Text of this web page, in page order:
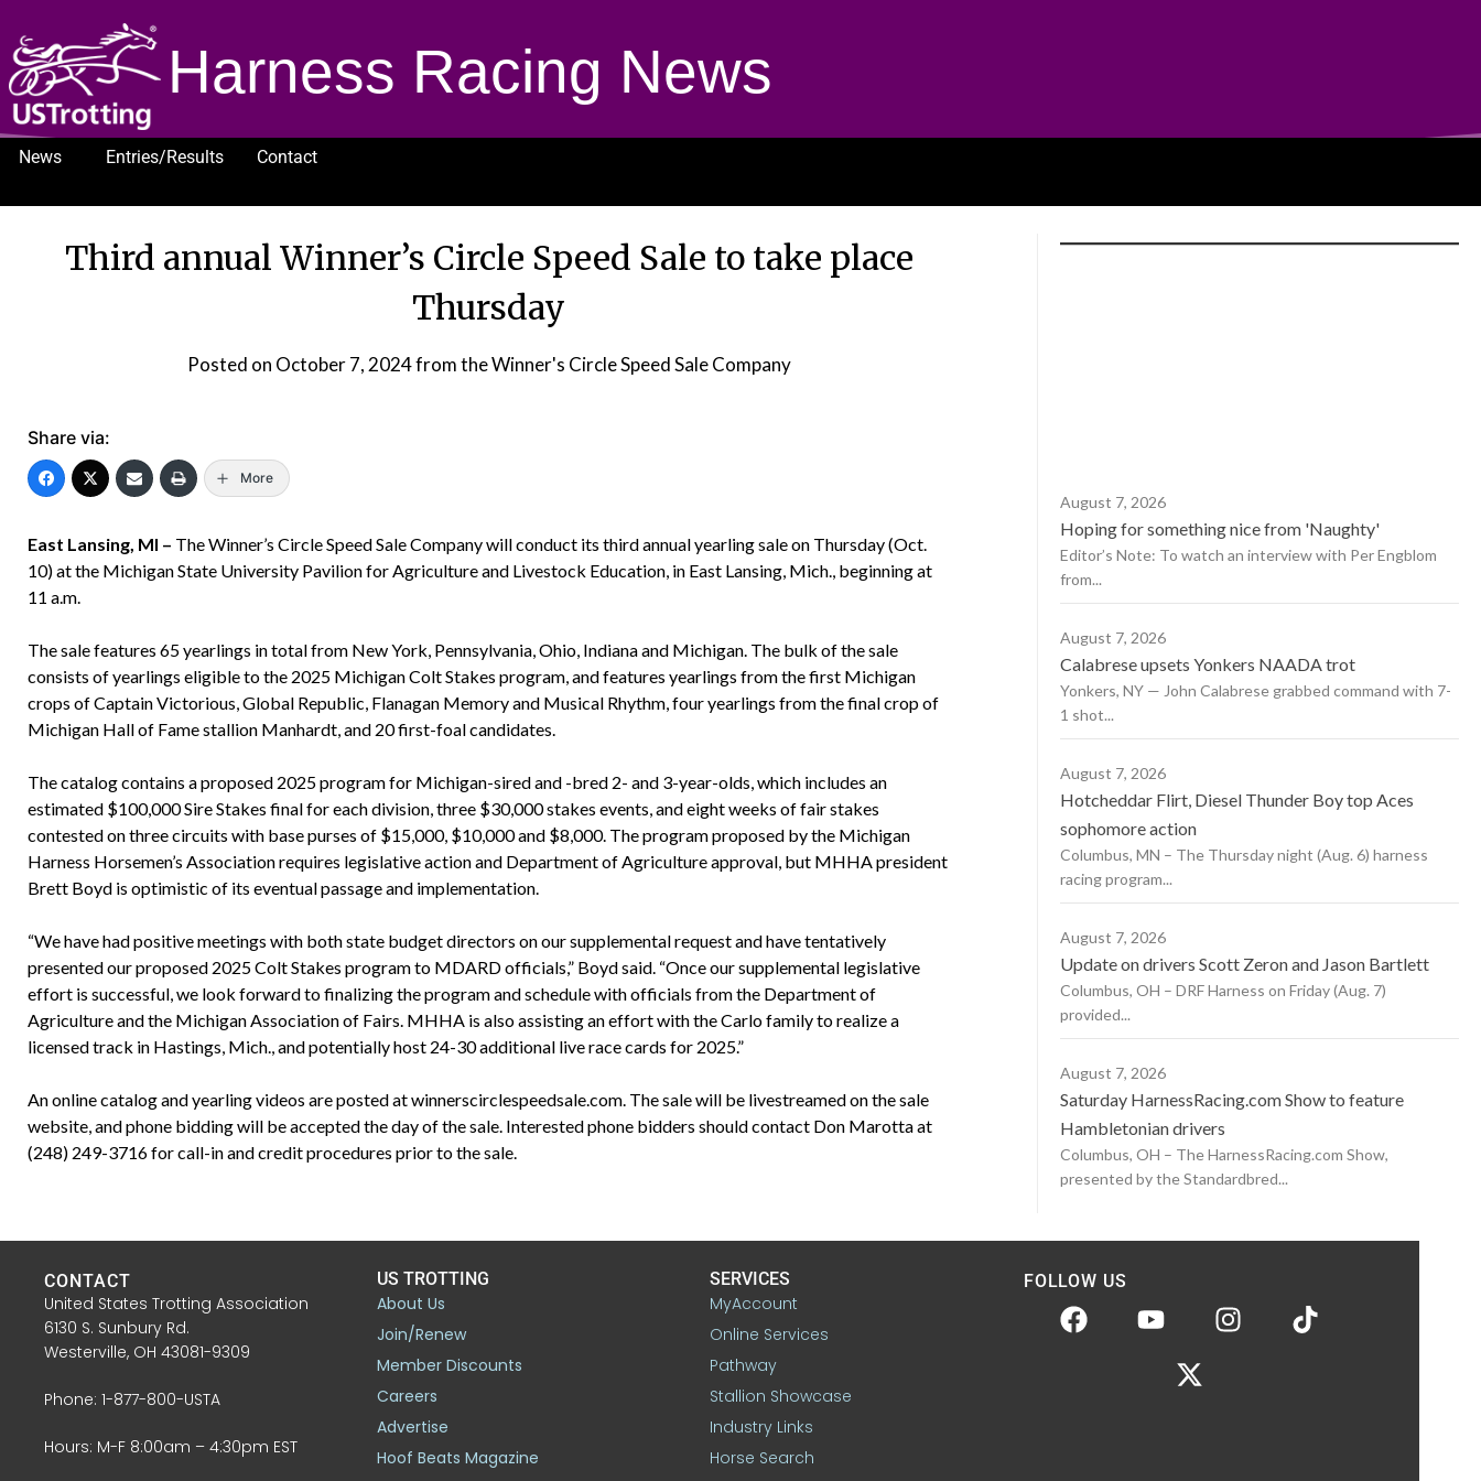
Harness Racing News
News Entries/Results
Contact
Third annual Winner’s Circle Speed Sale to take place
Thursday
Posted on October 7, 2024from the Winner's Circle Speed Sale Company
Share via:
More
East Lansing, MI – The Winner’s Circle Speed Sale Company will conduct its third annual yearling sale on Thursday (Oct.
10) at the Michigan State University Pavilion for Agriculture and Livestock Education, in East Lansing, Mich., beginning at
11 a.m.
The sale features 65 yearlings in total from New York, Pennsylvania, Ohio, Indiana and Michigan. The bulk of the sale
consists of yearlings eligible to the 2025 Michigan Colt Stakes program, and features yearlings from the first Michigan
crops of Captain Victorious, Global Republic, Flanagan Memory and Musical Rhythm, four yearlings from the final crop of
Michigan Hall of Fame stallion Manhardt, and 20 first-foal candidates.
The catalog contains a proposed 2025 program for Michigan-sired and -bred 2- and 3-year-olds, which includes an
estimated $100,000 Sire Stakes final for each division, three $30,000 stakes events, and eight weeks of fair stakes
contested on three circuits with base purses of $15,000, $10,000 and $8,000. The program proposed by the Michigan
Harness Horsemen’s Association requires legislative action and Department of Agriculture approval, but MHHA president
Brett Boyd is optimistic of its eventual passage and implementation.
“We have had positive meetings with both state budget directors on our supplemental request and have tentatively
presented our proposed 2025 Colt Stakes program to MDARD officials,” Boyd said. “Once our supplemental legislative
effort is successful, we look forward to finalizing the program and schedule with officials from the Department of
Agriculture and the Michigan Association of Fairs. MHHA is also assisting an effort with the Carlo family to realize a
licensed track in Hastings, Mich., and potentially host 24-30 additional live race cards for 2025.”
An online catalog and yearling videos are posted at winnerscirclespeedsale.com. The sale will be livestreamed on the sale
website, and phone bidding will be accepted the day of the sale. Interested phone bidders should contact Don Marotta at
(248) 249-3716 for call-in and credit procedures prior to the sale.
August 7, 2026
Hoping for something nice from 'Naughty'
Editor’s Note: To watch an interview with Per Engblom
from...
August 7, 2026
Calabrese upsets Yonkers NAADA trot
Yonkers, NY — John Calabrese grabbed command with 7-
1 shot...
August 7, 2026
Hotcheddar Flirt, Diesel Thunder Boy top Aces
sophomore action
Columbus, MN – The Thursday night (Aug. 6) harness
racing program...
August 7, 2026
Update on drivers Scott Zeron and Jason Bartlett
Columbus, OH – DRF Harness on Friday (Aug. 7)
provided...
August 7, 2026
Saturday HarnessRacing.com Show to feature
Hambletonian drivers
Columbus, OH – The HarnessRacing.com Show,
presented by the Standardbred...
CONTACT
United States Trotting Association
6130 S. Sunbury Rd.
Westerville, OH 43081-9309
Phone: 1-877-800-USTA
Hours: M-F 8:00am – 4:30pm EST
US TROTTING
About Us
Join/Renew
Member Discounts
Careers
Advertise
Hoof Beats Magazine
SERVICES
MyAccount
Online Services
Pathway
Stallion Showcase
Industry Links
Horse Search
FOLLOW US